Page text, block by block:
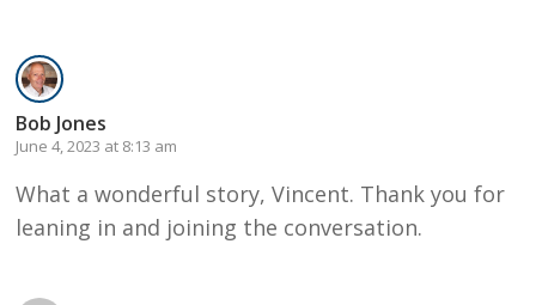
Bob Jones
June 4, 2023 at 8:13 am
What a wonderful story, Vincent. Thank you for
leaning in and joining the conversation.